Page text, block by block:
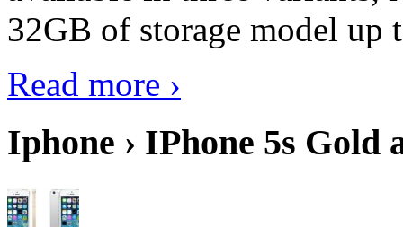
32GB of storage model
Read more ›
Iphone › IPhone 5s Gold